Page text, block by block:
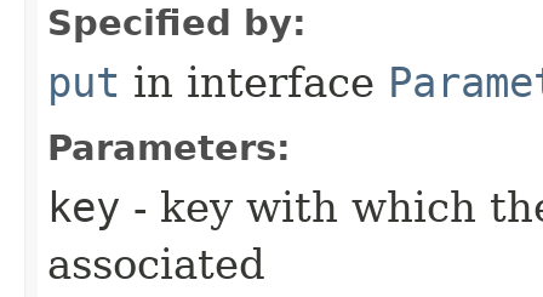
Specified by:
put in interface
Parameters:
key - key with which
associated